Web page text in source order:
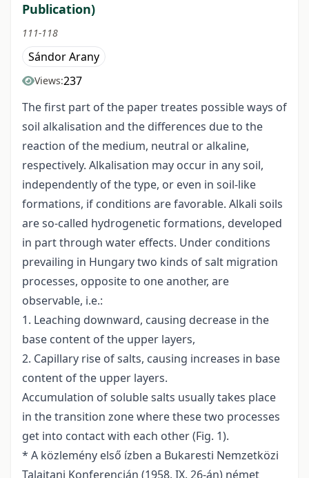
Publication)
111-118
Sándor Arany
Views:237
The first part of the paper treates possible ways of
soil alkalisation and the differences due to the
reaction of the medium, neutral or alkaline,
respectively. Alkalisation may occur in any soil,
independently of the type, or even in soil-like
formations, if conditions are favorable. Alkali soils
are so-called hydrogenetic formations, developed
in part through water effects. Under conditions
prevailing in Hungary two kinds of salt migration
processes, opposite to one another, are
observable, i.e.:
1. Leaching downward, causing decrease in the
base content of the upper layers,
2. Capillary rise of salts, causing increases in base
content of the upper layers.
Accumulation of soluble salts usually takes place
in the transition zone where these two processes
get into contact with each other (Fig. 1).
* A közlemény első ízben a Bukaresti Nemzetközi
Talajtani Konferencián (1958. IX. 26-án) német